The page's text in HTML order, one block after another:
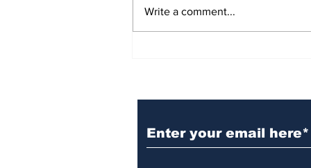
Write a comment...